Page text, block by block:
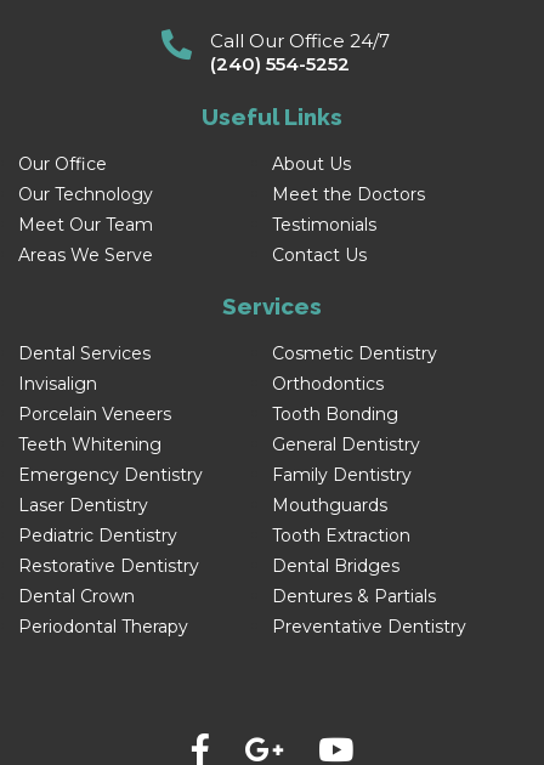
Call Our Office 24/7
(240) 554-5252
Useful Links
Our Office
About Us
Our Technology
Meet the Doctors
Meet Our Team
Testimonials
Areas We Serve
Contact Us
Services
Dental Services
Cosmetic Dentistry
Invisalign
Orthodontics
Porcelain Veneers
Tooth Bonding
Teeth Whitening
General Dentistry
Emergency Dentistry
Family Dentistry
Laser Dentistry
Mouthguards
Pediatric Dentistry
Tooth Extraction
Restorative Dentistry
Dental Bridges
Dental Crown
Dentures & Partials
Periodontal Therapy
Preventative Dentistry